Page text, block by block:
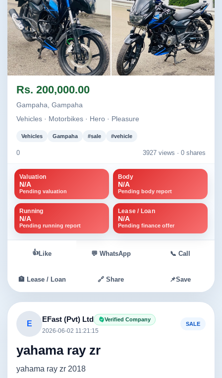
Rs. 200,000.00
Gampaha, Gampaha
Vehicles · Motorbikes · Hero · Pleasure
Vehicles Gampaha #sale #vehicle
0 3927 views · 0 shares
Valuation
N/A
Pending valuation
Body
N/A
Pending body report
Running
N/A
Pending running report
Lease / Loan
N/A
Pending finance offer
👍 Like 💬 WhatsApp 📞 Call
🏦 Lease / Loan 🔗 Share 📌Save
E
EFast (Pvt) Ltd Verified Company
2026-06-02 11:21:15
SALE
yahama ray zr
yahama ray zr 2018